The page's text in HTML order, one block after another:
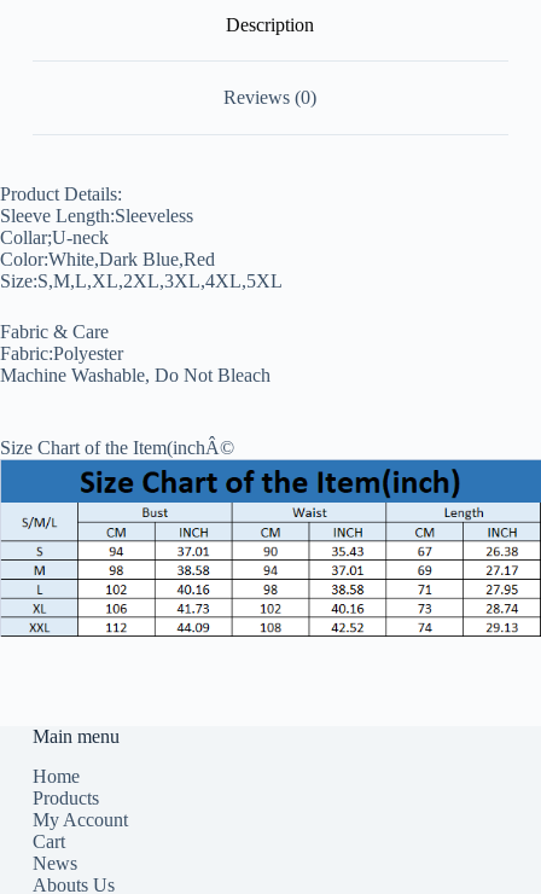
Description
Reviews (0)
Product Details:
Sleeve Length:Sleeveless
Collar;U-neck
Color:White,Dark Blue,Red
Size:S,M,L,XL,2XL,3XL,4XL,5XL
Fabric & Care
Fabric:Polyester
Machine Washable, Do Not Bleach
Size Chart of the Item(inchÂ©
Main menu
Home
Products
My Account
Cart
News
Abouts Us